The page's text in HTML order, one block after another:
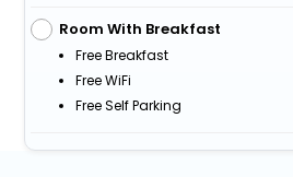
Room With Breakfast
Free Breakfast
Free WiFi
Free Self Parking